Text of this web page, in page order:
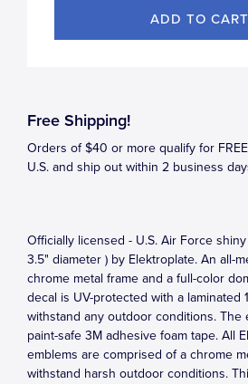
Free Shipping!
Orders of $40 or more qualify for
U.S. and ship out within 2 business
Officially licensed - U.S. Air Force
3.5" diameter ) by Elektroplate. An all-
chrome metal frame and a full-color
decal is UV-protected with a laminated
withstand any outdoor conditions. The
paint-safe 3M adhesive foam tape. All
emblems are comprised of a chrome
withstand harsh outdoor conditions.